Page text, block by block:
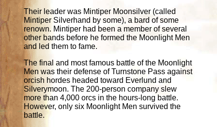
Their leader was Mintiper Moonsilver (called
Mintiper Silverhand by some), a bard of some
renown. Mintiper had been a member of several
other bands before he formed the Moonlight Men
and led them to fame.
The final and most famous battle of the Moonlight
Men was their defense of Turnstone Pass against
orcish hordes headed toward Everlund and
Silverymoon. The 200-person company slew
more than 4,000 orcs in the hours-long battle.
However, only six Moonlight Men survived the
battle.